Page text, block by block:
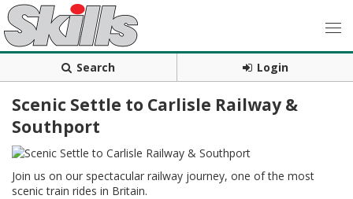
Search Login
Scenic Settle to Carlisle Railway &
Southport
Join us on our spectacular railway journey, one of the most
scenic train rides in Britain.